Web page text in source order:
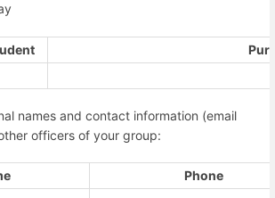
names and contact information (email
officers of your group:
Phone